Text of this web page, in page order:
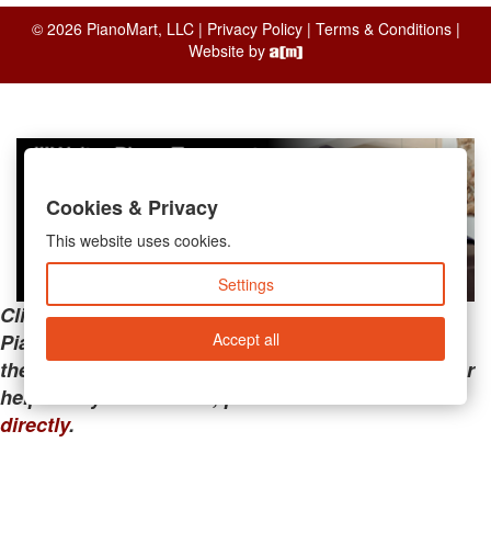
© 2026 PianoMart, LLC | Privacy Policy| Terms & Conditions|
Website by
Clicking the links below will take you away from
PianoMart to a third-party advertiser. Do not use
these links if you are searching for tech support or
help with your account; please call or
directly.
Cookies & Privacy
This website uses cookies.
Settings
Accept all